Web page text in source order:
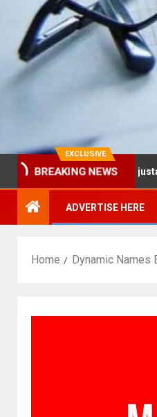
EXCLUSIVE
BREAKING NEWS
with Louvres: Adjustable Shade
ADVERTISE HERE
Home Dynamic Names